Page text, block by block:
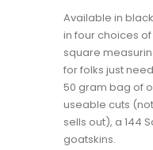
Available in
in four choices
square
for folks just
50 gram bag of
useable cuts
sells out), a 144
goatskins.